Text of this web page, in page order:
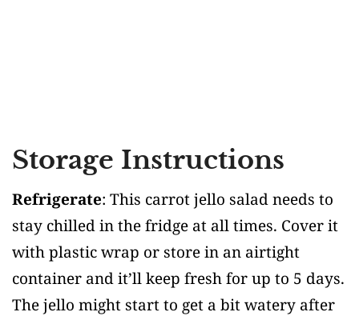
Storage Instructions
Refrigerate: This carrot jello salad needs to
stay chilled in the fridge at all times. Cover it
with plastic wrap or store in an airtight
container and it’ll keep fresh for up to 5 days.
The jello might start to get a bit watery after